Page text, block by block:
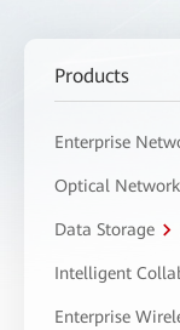
Products
Enterprise
Optical
Data Storage
Intelligent
Enterprise